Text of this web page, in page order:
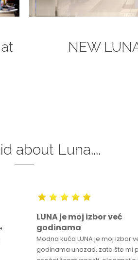
NEW
about Luna....
LUNA je moj izbor već
godinama
Modna kuća LUNA je moj izbor
godinama unazad, zato što mi